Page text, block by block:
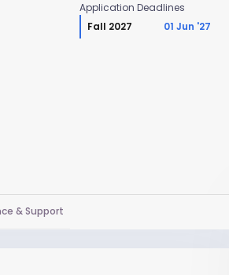
Application Deadlines
Fall 2027
01 Jun '27
& Support